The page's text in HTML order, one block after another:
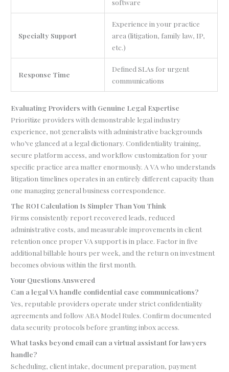
software
Specialty Support
Experience in your practice
area (litigation, family law, IP,
etc.)
Response Time
Defined SLAs for urgent
communications
Evaluating Providers with Genuine Legal Expertise
Prioritize providers with demonstrable legal industry
experience, not generalists with administrative backgrounds
who’ve glanced at a legal dictionary. Confidentiality training,
secure platform access, and workflow customization for your
specific practice area matter enormously. A VA who understands
litigation timelines operates in an entirely different capacity than
one managing general business correspondence.
The ROI Calculation Is Simpler Than You Think
Firms consistently report recovered leads, reduced
administrative costs, and measurable improvements in client
retention once proper VA support is in place. Factor in five
additional billable hours per week, and the return on investment
becomes obvious within the first month.
Your Questions Answered
Can a legal VA handle confidential case communications?
Yes, reputable providers operate under strict confidentiality
agreements and follow ABA Model Rules. Confirm documented
data security protocols before granting inbox access.
What tasks beyond email can a virtual assistant for lawyers
handle?
Scheduling, client intake, document preparation, payment